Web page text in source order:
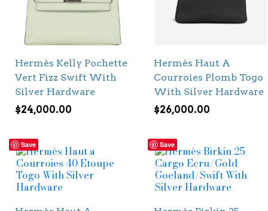
Hermès Kelly Pochette
Vert Fizz Swift With
Silver Hardware
$24,000.00
Hermès Haut A
Courroies Plomb Togo
With Silver Hardware
$26,000.00
Save Save